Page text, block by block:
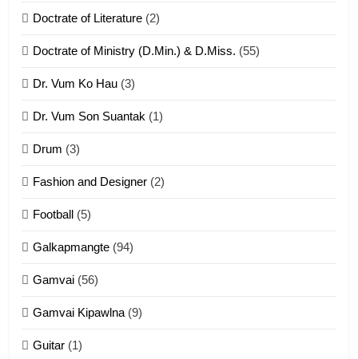
Len nupa’ tangthu
9
Mi thahat Tawk Thang
Doctrate of Literature (2)
Doctrate of Ministry (D.Min.) & D.Miss. (55)
Dr. Vum Ko Hau (3)
Dr. Vum Son Suantak (1)
Drum (3)
Fashion and Designer (2)
Football (5)
Galkapmangte (94)
Gamvai (56)
Gamvai Kipawlna (9)
Guitar (1)